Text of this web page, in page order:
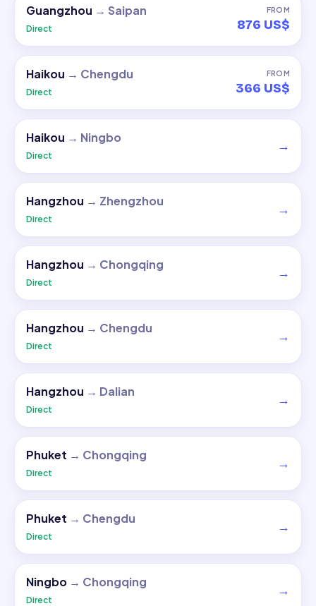
Guangzhou → Saipan
Direct
FROM
876 US$
Haikou → Chengdu
Direct
FROM
366 US$
Haikou → Ningbo
Direct
→
Hangzhou → Zhengzhou
Direct
→
Hangzhou → Chongqing
Direct
→
Hangzhou → Chengdu
Direct
→
Hangzhou → Dalian
Direct
→
Phuket → Chongqing
Direct
→
Phuket → Chengdu
Direct
→
Ningbo → Chongqing
Direct
→